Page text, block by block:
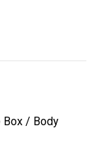
Box / Body